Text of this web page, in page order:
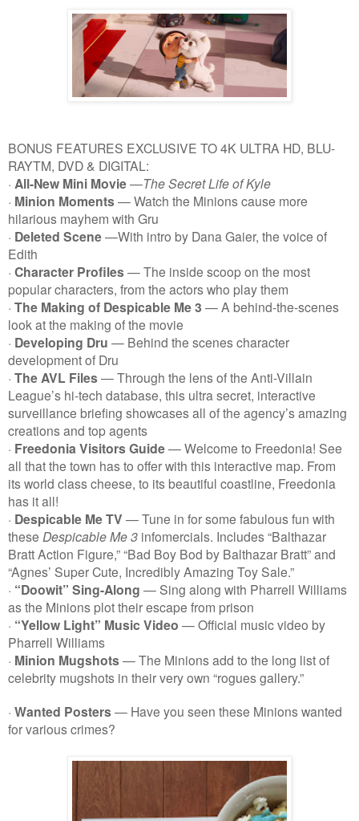
BONUS FEATURES EXCLUSIVE TO 4K ULTRA HD, BLU-
RAYTM, DVD & DIGITAL:
· All-New Mini Movie—The Secret Life of Kyle
· Minion Moments— Watch the Minions cause more
hilarious mayhem with Gru
· Deleted Scene—With intro by Dana Gaier, the voice of
Edith
· Character Profiles— The inside scoop on the most
popular characters, from the actors who play them
· The Making of Despicable Me 3 — A behind-the-scenes
look at the making of the movie
· Developing Dru — Behind the scenes character
development of Dru
· The AVL Files— Through the lens of the Anti-Villain
League’s hi-tech database, this ultra secret, interactive
surveillance briefing showcases all of the agency’s amazing
creations and top agents
· Freedonia Visitors Guide— Welcome to Freedonia! See
all that the town has to offer with this interactive map. From
its world class cheese, to its beautiful coastline, Freedonia
has it all!
· Despicable Me TV — Tune in for some fabulous fun with
these Despicable Me 3 infomercials. Includes “Balthazar
Bratt Action Figure,” “Bad Boy Bod by Balthazar Bratt” and
“Agnes’ Super Cute, Incredibly Amazing Toy Sale.”
· “Doowit” Sing-Along — Sing along with Pharrell Williams
as the Minions plot their escape from prison
· “Yellow Light” Music Video — Official music video by
Pharrell Williams
· Minion Mugshots— The Minions add to the long list of
celebrity mugshots in their very own “rogues gallery.”
· Wanted Posters— Have you seen these Minions wanted
for various crimes?